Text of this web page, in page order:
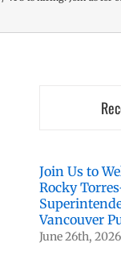
Join Us to
Rocky
Vancouver
June 26th, 2026